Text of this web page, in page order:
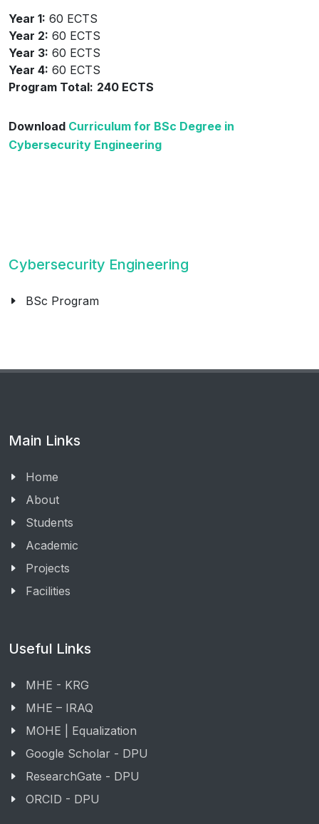
Year 1: 60 ECTS
Year 2: 60 ECTS
Year 3: 60 ECTS
Year 4: 60 ECTS
Program Total: 240 ECTS
Download Curriculum for BSc Degree in
Cybersecurity Engineering
Cybersecurity Engineering
BSc Program
Main Links
Home
About
Students
Academic
Projects
Facilities
Useful Links
MHE - KRG
MHE – IRAQ
MOHE | Equalization
Google Scholar - DPU
ResearchGate - DPU
ORCID - DPU